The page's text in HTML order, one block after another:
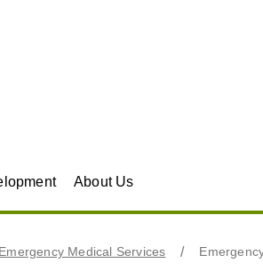
About Us
Emergency Medical Services